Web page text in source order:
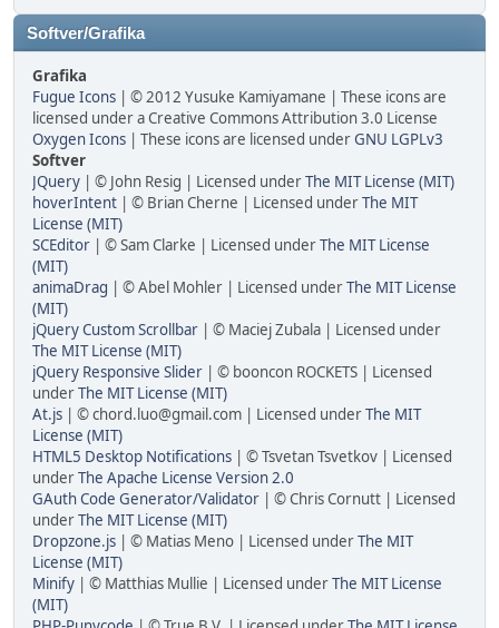
Softver/Grafika
Grafika
Fugue Icons | © 2012 Yusuke Kamiyamane | These icons are
licensed under a Creative Commons Attribution 3.0 License
Oxygen Icons | These icons are licensed underGNU LGPLv3
Softver
JQuery | © John Resig | Licensed underThe MIT License (MIT)
hoverIntent | © Brian Cherne | Licensed underThe MIT
License (MIT)
SCEditor | © Sam Clarke | Licensed underThe MIT License
(MIT)
animaDrag | © Abel Mohler | Licensed underThe MIT License
(MIT)
jQuery Custom Scrollbar | © Maciej Zubala | Licensed under
The MIT License (MIT)
jQuery Responsive Slider | © booncon ROCKETS | Licensed
underThe MIT License (MIT)
At.js | © chord.luo@gmail.com | Licensed underThe MIT
License (MIT)
HTML5 Desktop Notifications | © Tsvetan Tsvetkov | Licensed
underThe Apache License Version 2.0
GAuth Code Generator/Validator | © Chris Cornutt | Licensed
underThe MIT License (MIT)
Dropzone.js | © Matias Meno | Licensed underThe MIT
License (MIT)
Minify | © Matthias Mullie | Licensed underThe MIT License
(MIT)